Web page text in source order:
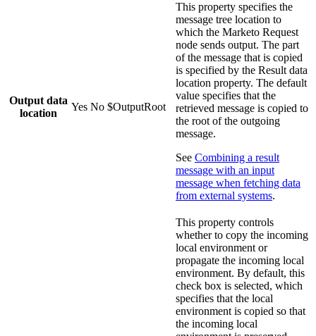
Output data
location
Yes No $OutputRoot
This property specifies the
message tree location to
which the Marketo Request
node sends output. The part
of the message that is copied
is specified by the Result data
location property. The default
value specifies that the
retrieved message is copied to
the root of the outgoing
message.
See Combining a result
message with an input
message when fetching data
from external systems.
This property controls
whether to copy the incoming
local environment or
propagate the incoming local
environment. By default, this
check box is selected, which
specifies that the local
environment is copied so that
the incoming local